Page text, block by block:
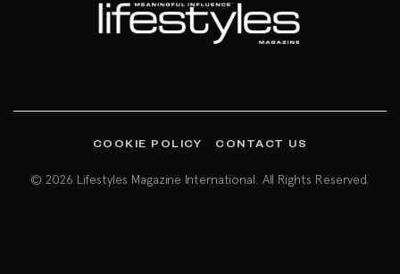
COOKIE POLICY CONTACT US
© 2026 Lifestyles Magazine International. All Rights Reserved.